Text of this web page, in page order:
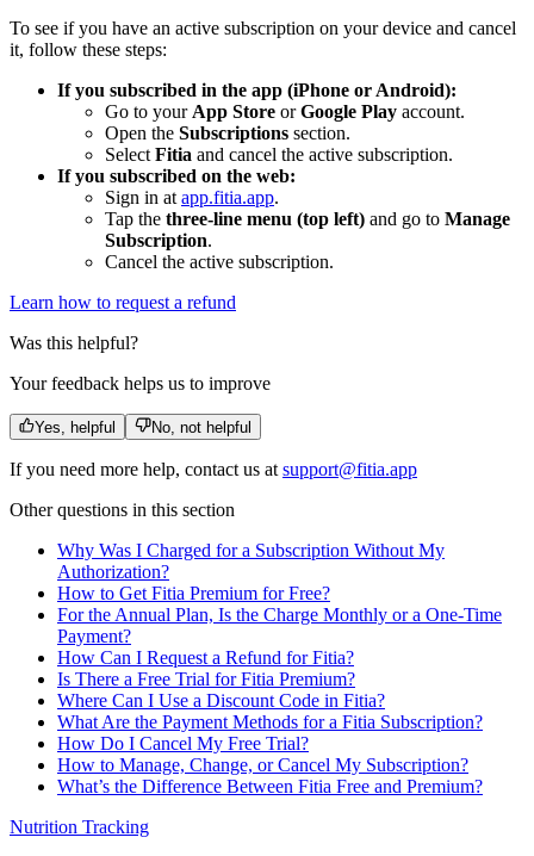
To see if you have an active subscription on your device and cancel
it, follow these steps:
If you subscribed in the app (iPhone or Android):
Go to your App Store orGoogle Play account.
Open the Subscriptions section.
Select Fitia and cancel the active subscription.
If you subscribed on the web:
Sign in at app.fitia.app.
Tap the three-line menu (top left) and go to Manage
Subscription.
Cancel the active subscription.
Learn how to request a refund
Was this helpful?
Your feedback helps us to improve
Yes, helpful No, not helpful
If you need more help, contact us at support@fitia.app
Other questions in this section
Why Was I Charged for a Subscription Without My
Authorization?
How to Get Fitia Premium for Free?
For the Annual Plan, Is the Charge Monthly or a One‑Time
Payment?
How Can I Request a Refund for Fitia?
Is There a Free Trial for Fitia Premium?
Where Can I Use a Discount Code in Fitia?
What Are the Payment Methods for a Fitia Subscription?
How Do I Cancel My Free Trial?
How to Manage, Change, or Cancel My Subscription?
What’s the Difference Between Fitia Free and Premium?
Nutrition Tracking